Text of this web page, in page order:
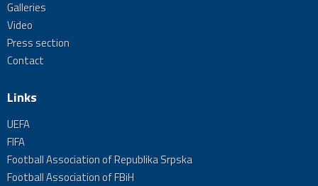
Galleries
Video
Press section
Contact
Links
UEFA
FIFA
Football Association of Republika Srpska
Football Association of FBiH